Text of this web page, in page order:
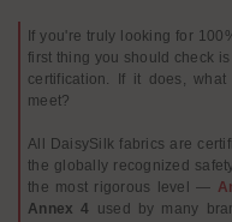
If you're truly looking for
first thing you should check
certification. If it does, what
meet?
All DaisySilk fabrics are
the globally recognized
the most rigorous level —
Annex 4 used by many